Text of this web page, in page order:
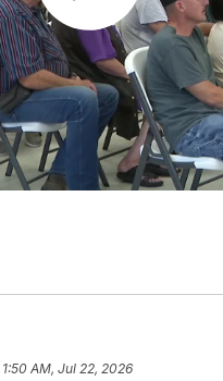
1:50 AM, Jul 22, 2026